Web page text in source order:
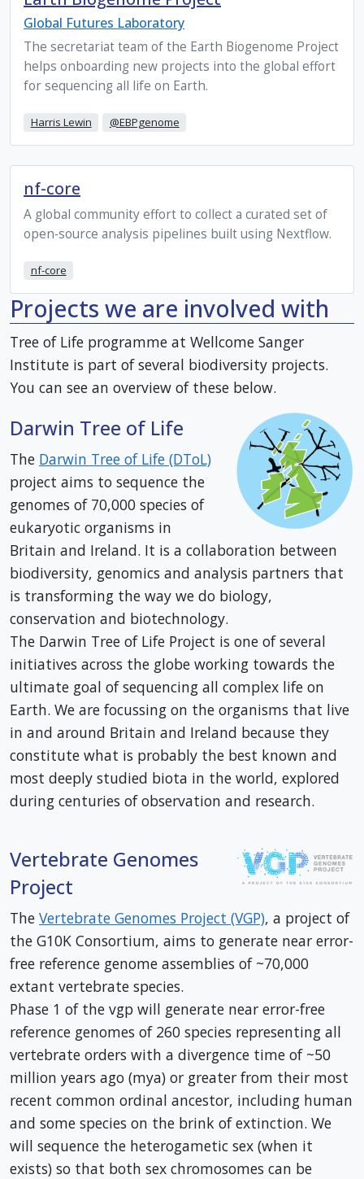
Global Futures Laboratory
The secretariat team of the Earth Biogenome Project
helps onboarding new projects into the global effort
for sequencing all life on Earth.
Harris Lewin @EBPgenome
nf-core
A global community effort to collect a curated set of
open‑source analysis pipelines built using Nextflow.
nf-core
Projects we are involved with
Tree of Life programme at Wellcome Sanger
Institute is part of several biodiversity projects.
You can see an overview of these below.
Darwin Tree of Life
The Darwin Tree of Life (DToL)
project aims to sequence the
genomes of 70,000 species of
eukaryotic organisms in
Britain and Ireland. It is a collaboration between
biodiversity, genomics and analysis partners that
is transforming the way we do biology,
conservation and biotechnology.
The Darwin Tree of Life Project is one of several
initiatives across the globe working towards the
ultimate goal of sequencing all complex life on
Earth. We are focussing on the organisms that live
in and around Britain and Ireland because they
constitute what is probably the best known and
most deeply studied biota in the world, explored
during centuries of observation and research.
Vertebrate Genomes
Project
The Vertebrate Genomes Project (VGP), a project of
the G10K Consortium, aims to generate near error-
free reference genome assemblies of ~70,000
extant vertebrate species.
Phase 1 of the vgp will generate near error-free
reference genomes of 260 species representing all
vertebrate orders with a divergence time of ~50
million years ago (mya) or greater from their most
recent common ordinal ancestor, including human
and some species on the brink of extinction. We
will sequence the heterogametic sex (when it
exists) so that both sex chromosomes can be